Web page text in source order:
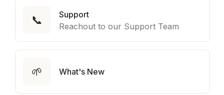
📞
Support
Reachout to our Support Team
🌱 What's New